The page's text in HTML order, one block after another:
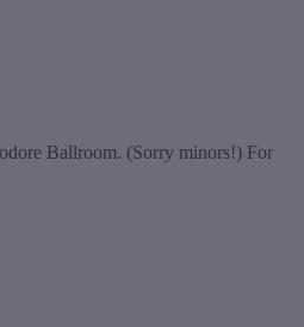
Ballroom. (Sorry minors!) For